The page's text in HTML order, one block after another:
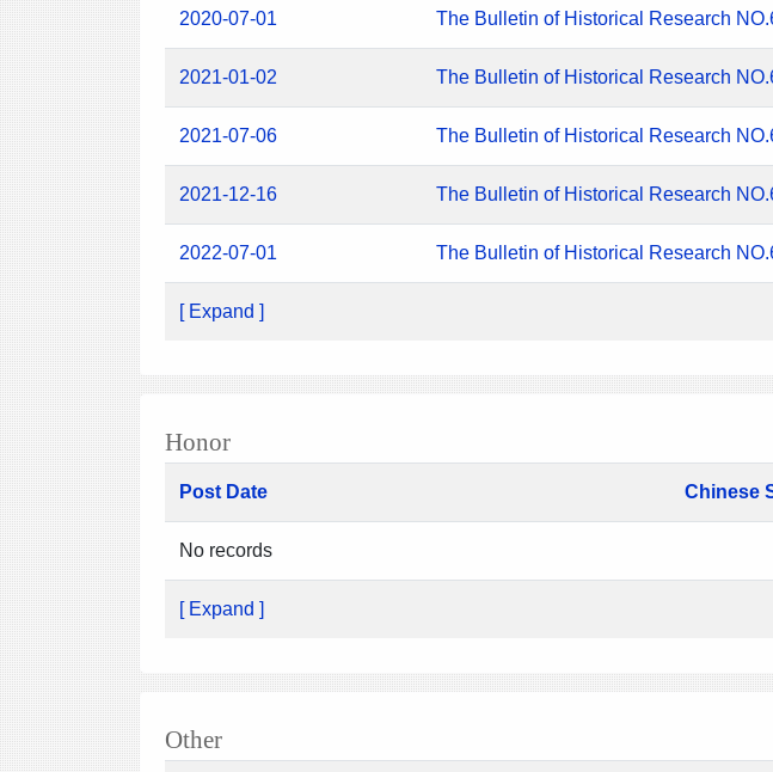
2020-07-01 The Bulletin of Historical Research
2021-01-02 The Bulletin of Historical Research
2021-07-06 The Bulletin of Historical Research
2021-12-16 The Bulletin of Historical Research
2022-07-01 The Bulletin of Historical Research
[ Expand ]
Honor
Post Date Chinese
No records
[ Expand ]
Other